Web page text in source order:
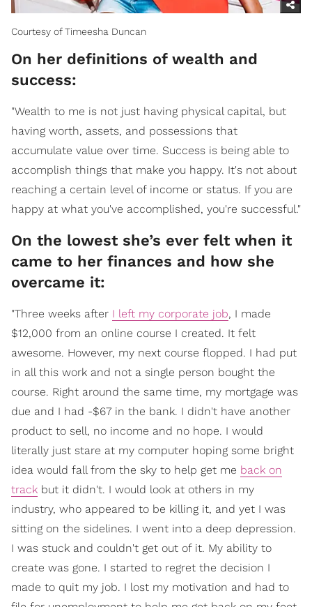
Courtesy of Timeesha Duncan
On her definitions of wealth and
success:
"Wealth to me is not just having physical capital, but
having worth, assets, and possessions that
accumulate value over time. Success is being able to
accomplish things that make you happy. It's not about
reaching a certain level of income or status. If you are
happy at what you've accomplished, you're successful."
On the lowest she’s ever felt when it
came to her finances and how she
overcame it:
"Three weeks after I left my corporate job, I made
$12,000 from an online course I created. It felt
awesome. However, my next course flopped. I had put
in all this work and not a single person bought the
course. Right around the same time, my mortgage was
due and I had -$67 in the bank. I didn't have another
product to sell, no income and no hope. I would
literally just stare at my computer hoping some bright
idea would fall from the sky to help get me back on
track but it didn't. I would look at others in my
industry, who appeared to be killing it, and yet I was
sitting on the sidelines. I went into a deep depression.
I was stuck and couldn't get out of it. My ability to
create was gone. I started to regret the decision I
made to quit my job. I lost my motivation and had to